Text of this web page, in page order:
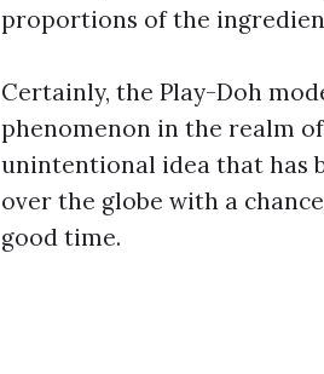
proportions of the
Certainly, the Play-Doh
phenomenon in the realm
unintentional idea that has
over the globe with a
good time.